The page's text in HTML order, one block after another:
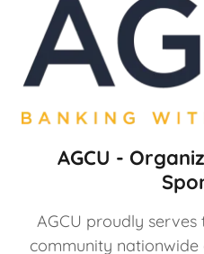
AGCU -
AGCU proudly serves
community nationwide